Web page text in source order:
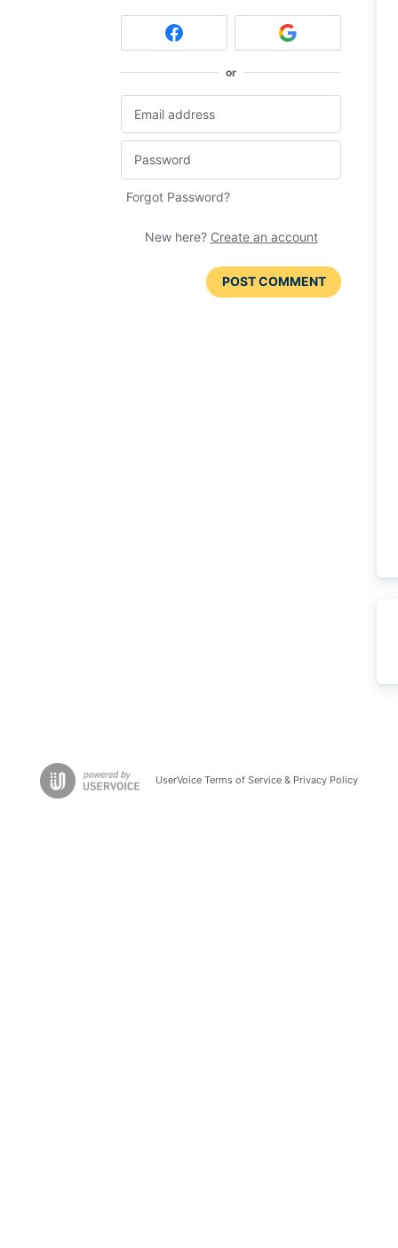
or
Forgot Password?
New here? Create an account
POST COMMENT
UserVoice Terms of Service & Privacy Policy